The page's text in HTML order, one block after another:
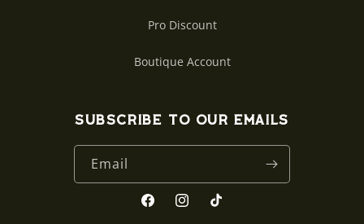
Pro Discount
Boutique Account
Subscribe to our emails
Email
FacebookInstagramTikTok